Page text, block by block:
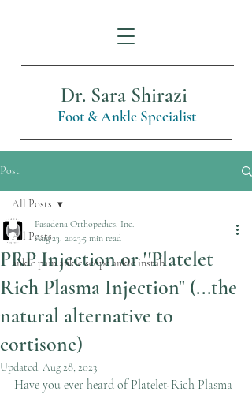
Dr. Sara Shirazi
Foot & Ankle Specialist
Post
All Posts
ankle pain ankle scope ankle instab
All Posts
PRP Injection or ''Platelet
Rich Plasma Injection" (...the
natural alternative to
cortisone)
Pasadena Orthopedics, Inc.
Aug 23, 2023 5 min read
Updated: Aug 28, 2023
Have you ever heard of Platelet-Rich Plasma